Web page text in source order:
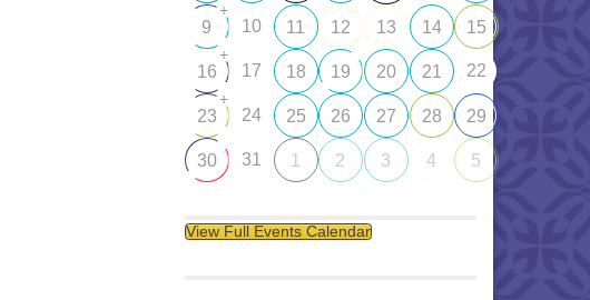
9
+
10 11 12 13 14 15
16
+
17 18 19 20 21 22
23
+
24 25 26 27 28 29
30 31 1 2 3 4 5
View Full Events Calendar